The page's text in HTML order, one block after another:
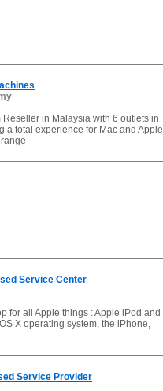
in Malaysia with 6 outlets in
a total experience for Mac and Apple
Service Center
for all Apple things : Apple iPod and
X operating system, the iPhone,
Service Provider